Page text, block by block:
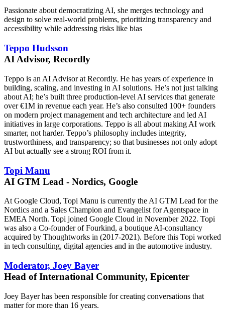
Passionate about democratizing AI, she merges technology and
design to solve real-world problems, prioritizing transparency and
accessibility while addressing risks like bias
Teppo Hudsson
AI Advisor, Recordly
Teppo is an AI Advisor at Recordly. He has years of experience in
building, scaling, and investing in AI solutions. He’s not just talking
about AI; he’s built three production-level AI services that generate
over €1M in revenue each year. He’s also consulted 100+ founders
on modern project management and tech architecture and led AI
initiatives in large corporations. Teppo is all about making AI work
smarter, not harder. Teppo’s philosophy includes integrity,
trustworthiness, and transparency; so that businesses not only adopt
AI but actually see a strong ROI from it.
Topi Manu
AI GTM Lead - Nordics, Google
At Google Cloud, Topi Manu is currently the AI GTM Lead for the
Nordics and a Sales Champion and Evangelist for Agentspace in
EMEA North. Topi joined Google Cloud in November 2022. Topi
was also a Co-founder of Fourkind, a boutique AI-consultancy
acquired by Thoughtworks in (2017-2021). Before this Topi worked
in tech consulting, digital agencies and in the automotive industry.
Moderator, Joey Bayer
Head of International Community, Epicenter
Joey Bayer has been responsible for creating conversations that
matter for more than 16 years.